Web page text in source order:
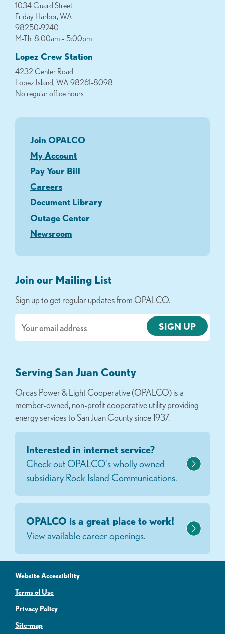
1034 Guard Street
Friday Harbor, WA
98250-9240
M-Th: 8:00am – 5:00pm
Lopez Crew Station
4232 Center Road
Lopez Island, WA 98261-8098
No regular office hours
Join OPALCO
My Account
Pay Your Bill
Careers
Document Library
Outage Center
Newsroom
Join our Mailing List
Sign up to get regular updates from OPALCO.
Serving San Juan County
Orcas Power & Light Cooperative (OPALCO) is a
member-owned, non-profit cooperative utility providing
energy services to San Juan County since 1937.
Interested in internet service?
Check out OPALCO's wholly owned
subsidiary Rock Island Communications.
OPALCO is a great place to work!
View available career openings.
Website Accessibility
Terms of Use
Privacy Policy
Site-map